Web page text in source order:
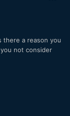
there a reason you
not consider